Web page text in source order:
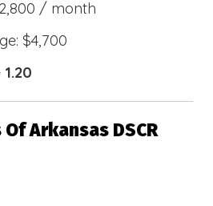
/ month
$4,700
Arkansas DSCR